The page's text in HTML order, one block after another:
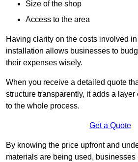
Size of the shop
Access to the area
Having clarity on the costs involved
installation allows businesses to
their expenses wisely.
When you receive a detailed quote
structure transparently, it adds a
to the whole process.
Get a Quote
By knowing the price upfront and
materials are being used, businesses